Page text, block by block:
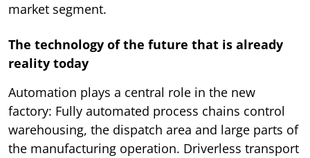
market segment.
The technology of the future that is already
reality today
Automation plays a central role in the new
factory: Fully automated process chains control
warehousing, the dispatch area and large parts of
the manufacturing operation. Driverless transport